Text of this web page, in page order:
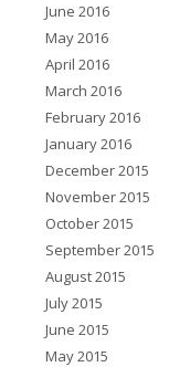
June 2016
May 2016
April 2016
March 2016
February 2016
January 2016
December 2015
November 2015
October 2015
September 2015
August 2015
July 2015
June 2015
May 2015